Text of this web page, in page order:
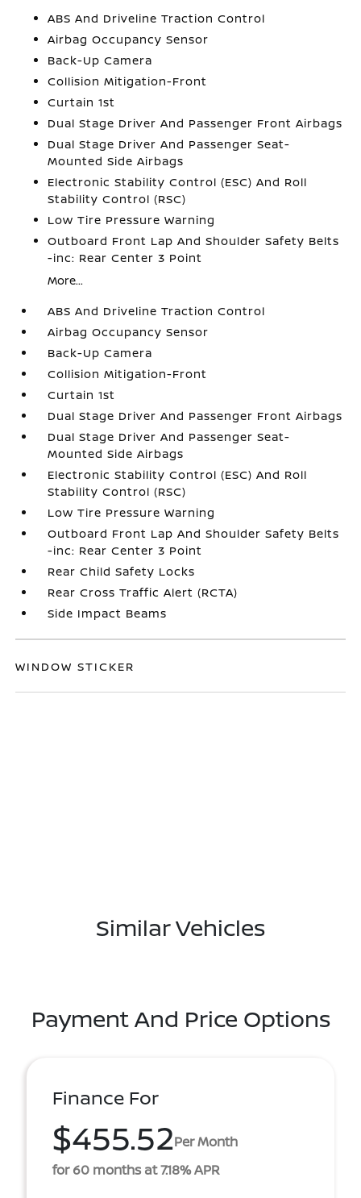
ABS And Driveline Traction Control
Airbag Occupancy Sensor
Back-Up Camera
Collision Mitigation-Front
Curtain 1st
Dual Stage Driver And Passenger Front Airbags
Dual Stage Driver And Passenger Seat-
Mounted Side Airbags
Electronic Stability Control (ESC) And Roll
Stability Control (RSC)
Low Tire Pressure Warning
Outboard Front Lap And Shoulder Safety Belts
-inc: Rear Center 3 Point
More...
ABS And Driveline Traction Control
Airbag Occupancy Sensor
Back-Up Camera
Collision Mitigation-Front
Curtain 1st
Dual Stage Driver And Passenger Front Airbags
Dual Stage Driver And Passenger Seat-
Mounted Side Airbags
Electronic Stability Control (ESC) And Roll
Stability Control (RSC)
Low Tire Pressure Warning
Outboard Front Lap And Shoulder Safety Belts
-inc: Rear Center 3 Point
Rear Child Safety Locks
Rear Cross Traffic Alert (RCTA)
Side Impact Beams
WINDOW STICKER
Similar Vehicles
Payment And Price Options
Finance For
$455.52Per Month
for 60 months at 7.18% APR